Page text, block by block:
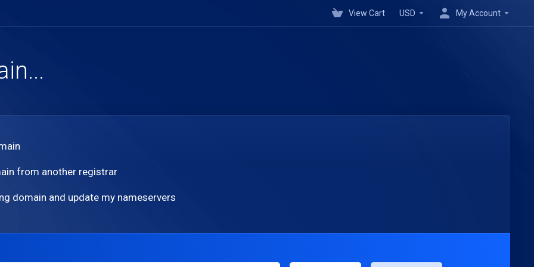
View Cart USD My Account
from another registrar
domain and update my nameservers